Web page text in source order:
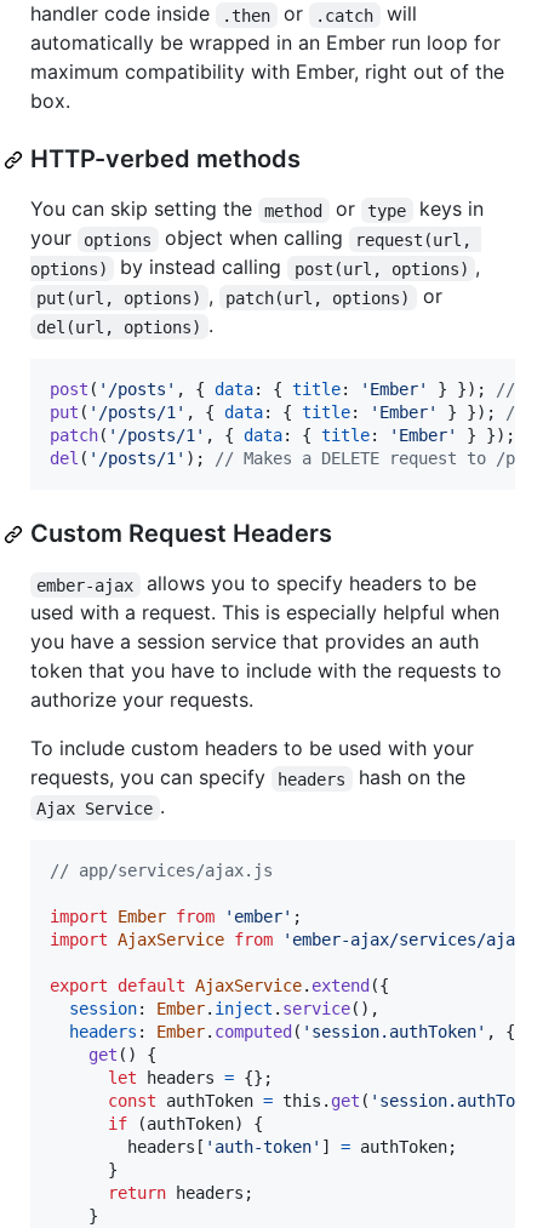
handler code inside .then or .catch
will
automatically be wrapped in an Ember run loop for
maximum compatibility with Ember, right out of the
box.
HTTP-verbed methods
You can skip setting the method or type
keys in
your
options object when calling
request(url,
options)
by instead calling post(url, options) ,
put(url, options) , patch(url, options) or
del(url, options) .
post ( '/posts' , { data: { title: 'Ember' } }) ;
//
put ( '/posts/1' , { data: { title: 'Ember' } }) ;
//
patch( '/posts/1' , { data: { title: 'Ember' } }) ;
del ( '/posts/1' ) ; // Makes a DELETE request to /
Custom Request Headers
ember-ajax
allows you to specify headers to be
used with a request. This is especially helpful when
you have a session service that provides an auth
token that you have to include with the requests to
authorize your requests.
To include custom headers to be used with your
requests, you can specify
headers hash on the
Ajax Service .
// app/services/ajax.js
import Ember from 'ember' ;
import AjaxService from 'ember-ajax/services/ajax'
export default AjaxService. extend ({
session: Ember. inject . service( ) ,
headers : Ember. computed ( 'session.authToken' ,
{
get ( )
{
let
headers = {} ;
const
authToken = this . get (
if
(authToken)
{
headers [ 'auth-token' ] = authToken;
}
return
headers ;
}